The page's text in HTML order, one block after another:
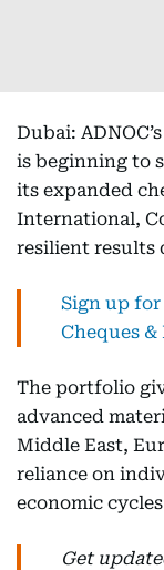
Dubai:
is beginning to
its expanded
International,
resilient results
Sign up
Cheques &
The portfolio
advanced
Middle East,
reliance on
economic
Get